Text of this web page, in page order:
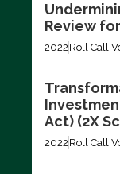
Review
2022 Roll Call
Act) (2X
2022 Roll Call